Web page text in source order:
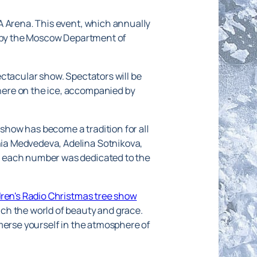
Arena. This event, which annually
the Moscow Department of
show. Spectators will be
on the ice, accompanied by
has become a tradition for all
Medvedeva, Adelina Sotnikova,
number was dedicated to the
Radio Christmas tree show
the world of beauty and grace.
yourself in the atmosphere of